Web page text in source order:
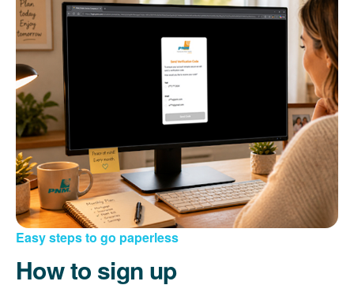
Easy steps to go paperless
How to sign up